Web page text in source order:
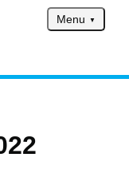
Menu